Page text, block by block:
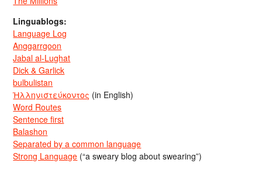
Linguablogs:
Language Log
Anggarrgoon
Jabal al-Lughat
Dick & Garlick
bulbulistan
Ἡλληνιστεύκοντος (in English)
Word Routes
Sentence first
Balashon
Separated by a common language
Strong Language (“a sweary blog about swearing”)